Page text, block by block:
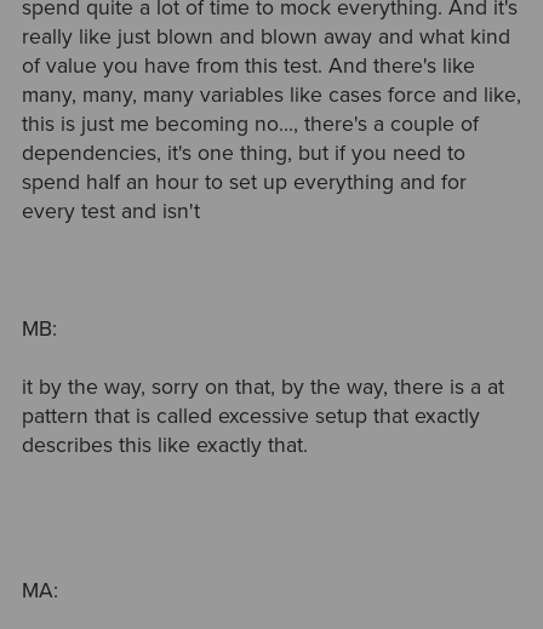
spend quite a lot of time to mock everything. And it's
really like just blown and blown away and what kind
of value you have from this test. And there's like
many, many, many variables like cases force and like,
this is just me becoming no..., there's a couple of
dependencies, it's one thing, but if you need to
spend half an hour to set up everything and for
every test and isn't
MB:
it by the way, sorry on that, by the way, there is a at
pattern that is called excessive setup that exactly
describes this like exactly that.
MA: